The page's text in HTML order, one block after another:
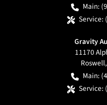
Main:
Service:
Gravity
11170
Roswell,
Main:
Service: